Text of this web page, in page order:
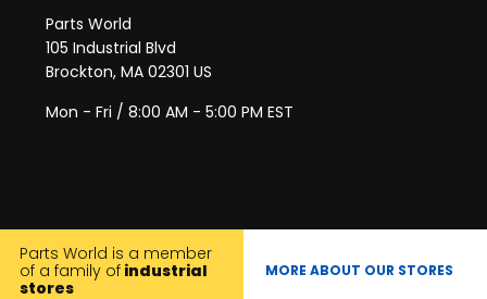
Parts World
105 Industrial Blvd
Brockton, MA 02301 US
Mon - Fri / 8:00 AM - 5:00 PM EST
Parts World is a member
of a family of industrial
stores
MORE ABOUT OUR STORES